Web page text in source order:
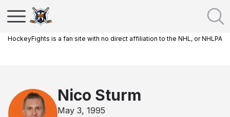
HockeyFights is a fan site with no direct affiliation to the NHL, or NHLPA
Nico Sturm
May 3, 1995